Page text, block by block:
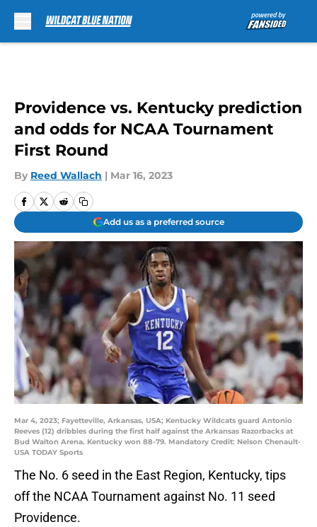
Providence vs. Kentucky prediction
and odds for NCAA Tournament
First Round
By Reed Wallach | Mar 16, 2023
Add us as a preferred source
Mar 4, 2023; Fayetteville, Arkansas, USA; Kentucky Wildcats guard Antonio
Reeves (12) dribbles during the first half against the Arkansas Razorbacks at
Bud Walton Arena. Kentucky won 88-79. Mandatory Credit: Nelson Chenault-
USA TODAY Sports
The No. 6 seed in the East Region, Kentucky, tips
off the NCAA Tournament against No. 11 seed
Providence.